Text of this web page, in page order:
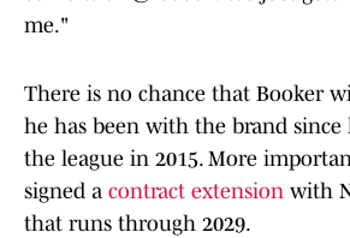
me."
There is no chance that Booker
he has been with the brand
the league in 2015. More
signed a contract extension with
that runs through 2029.